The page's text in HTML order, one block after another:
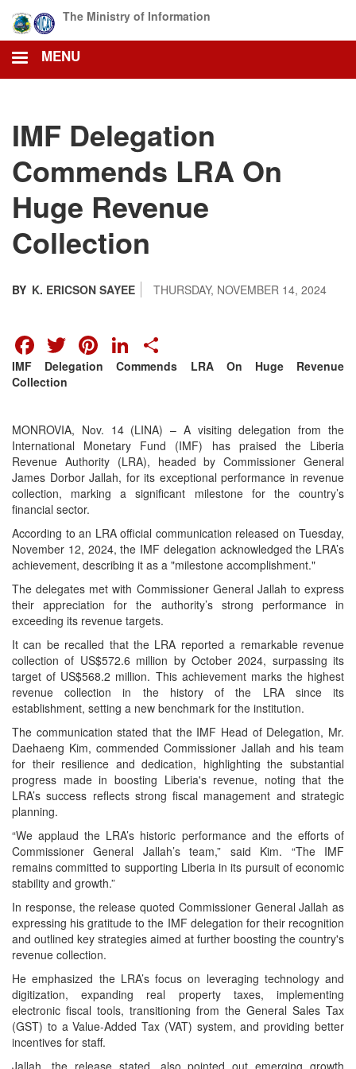
main
content
The Ministry of Information
MENU
IMF Delegation
Commends LRA On
Huge Revenue
Collection
THURSDAY, NOVEMBER 14, 2024
BY K. ERICSON SAYEE
FACEBOOK
TWITTER
PINTEREST
LINKEDIN
IMF Delegation Commends LRA On Huge Revenue
Collection
MONROVIA, Nov. 14 (LINA) – A visiting delegation from the
International Monetary Fund (IMF) has praised the Liberia
Revenue Authority (LRA), headed by Commissioner General
James Dorbor Jallah, for its exceptional performance in revenue
collection, marking a significant milestone for the country’s
financial sector.
According to an LRA official communication released on Tuesday,
November 12, 2024, the IMF delegation acknowledged the LRA’s
achievement, describing it as a "milestone accomplishment."
The delegates met with Commissioner General Jallah to express
their appreciation for the authority’s strong performance in
exceeding its revenue targets.
It can be recalled that the LRA reported a remarkable revenue
collection of US$572.6 million by October 2024, surpassing its
target of US$568.2 million. This achievement marks the highest
revenue collection in the history of the LRA since its
establishment, setting a new benchmark for the institution.
The communication stated that the IMF Head of Delegation, Mr.
Daehaeng Kim, commended Commissioner Jallah and his team
for their resilience and dedication, highlighting the substantial
progress made in boosting Liberia's revenue, noting that the
LRA’s success reflects strong fiscal management and strategic
planning.
“We applaud the LRA’s historic performance and the efforts of
Commissioner General Jallah’s team,” said Kim. “The IMF
remains committed to supporting Liberia in its pursuit of economic
stability and growth.”
In response, the release quoted Commissioner General Jallah as
expressing his gratitude to the IMF delegation for their recognition
and outlined key strategies aimed at further boosting the country's
revenue collection.
He emphasized the LRA’s focus on leveraging technology and
digitization, expanding real property taxes, implementing
electronic fiscal tools, transitioning from the General Sales Tax
(GST) to a Value-Added Tax (VAT) system, and providing better
incentives for staff.